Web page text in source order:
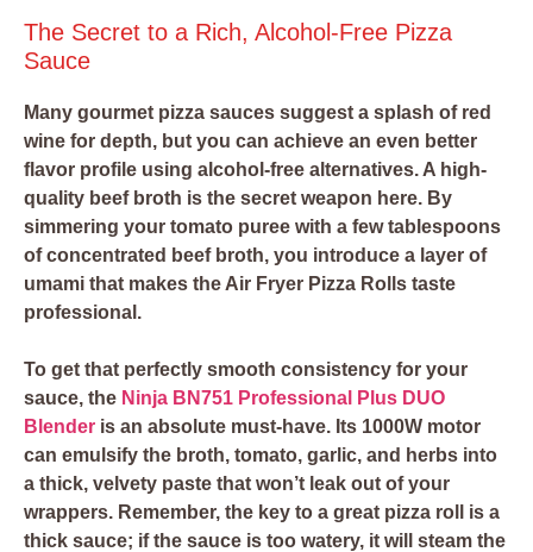
The Secret to a Rich, Alcohol-Free Pizza
Sauce
Many gourmet pizza sauces suggest a splash of red
wine for depth, but you can achieve an even better
flavor profile using alcohol-free alternatives. A high-
quality beef broth is the secret weapon here. By
simmering your tomato puree with a few tablespoons
of concentrated beef broth, you introduce a layer of
umami that makes the Air Fryer Pizza Rolls taste
professional.
To get that perfectly smooth consistency for your
sauce, the Ninja BN751 Professional Plus DUO
Blender is an absolute must-have. Its 1000W motor
can emulsify the broth, tomato, garlic, and herbs into
a thick, velvety paste that won’t leak out of your
wrappers. Remember, the key to a great pizza roll is a
thick sauce; if the sauce is too watery, it will steam the